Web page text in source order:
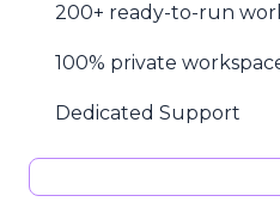
200+ ready-to-run
100% private
Dedicated Support